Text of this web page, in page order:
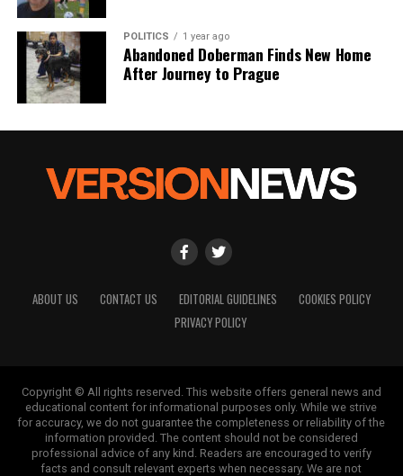
POLITICS 1 year ago
Abandoned Doberman Finds New Home
After Journey to Prague
ABOUT US CONTACT US EDITORIAL GUIDELINES
COOKIES POLICY
PRIVACY POLICY
Copyright © All rights reserved. This website offers general news and
educational content for informational purposes only. While we strive
for accuracy, we do not guarantee the completeness or reliability of the
information provided. The content should not be considered
professional advice of any kind. Readers are encouraged to verify
facts and consult relevant experts when necessary. We are not